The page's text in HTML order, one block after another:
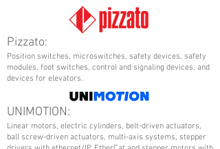
Pizzato:
Position switches, microswitches, safety devices, safety
modules, foot switches, control and signaling devices, and
devices for elevators.
UNIMOTION:
Linear motors, electric cylinders, belt-driven actuators,
ball screw-driven actuators, multi-axis systems, stepper